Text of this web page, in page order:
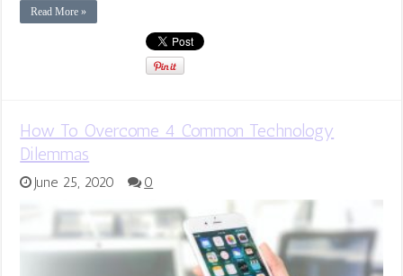
Read More »
How To Overcome 4 Common Technology
Dilemmas
June 25, 2020 0